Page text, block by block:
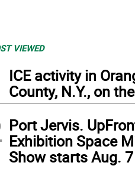
VIEWED
ICE activity in
County, N.Y., on
Port Jervis.
Exhibition Space
Show starts Aug. 7